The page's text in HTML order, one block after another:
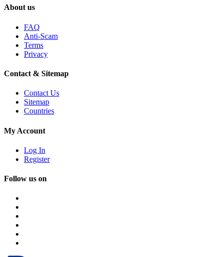
About us
FAQ
Anti-Scam
Terms
Privacy
Contact & Sitemap
Contact Us
Sitemap
Countries
My Account
Log In
Register
Follow us on